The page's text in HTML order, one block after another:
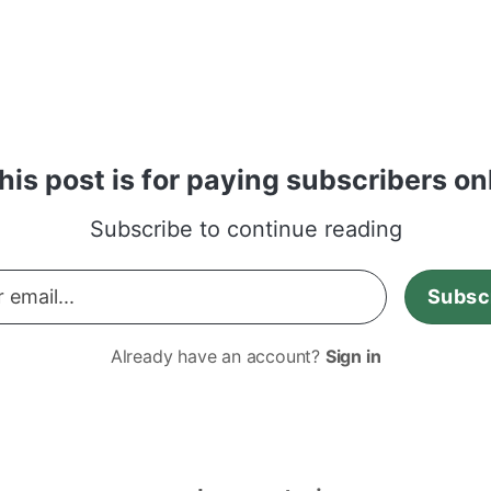
post is for paying subscribers
Subscribe to continue reading
Already have an account? Sign in